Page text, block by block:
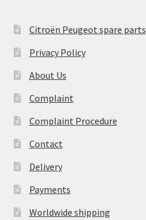
Citroën Peugeot spare parts
Privacy Policy
About Us
Complaint
Complaint Procedure
Contact
Delivery
Payments
Worldwide shipping